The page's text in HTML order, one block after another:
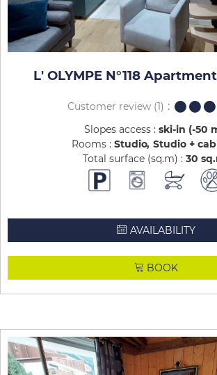
L' OLYMPE N°118
Customer review(1)
Slopes access : ski-in (-50
Rooms : Studio Studio +
Total surface (sq.m) : 30
AVAILABILITY
BOOK